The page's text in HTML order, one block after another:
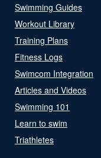
Swimming Guides
Workout Library
Training Plans
Fitness Logs
Swimcom Integration
Articles and Videos
Swimming 101
Learn to swim
Triathletes